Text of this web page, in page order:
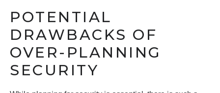
POTENTIAL
DRAWBACKS OF
OVER-PLANNING
SECURITY